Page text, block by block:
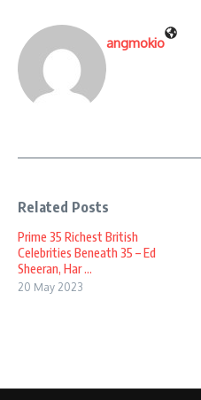
angmokio
Related Posts
Prime 35 Richest British
Celebrities Beneath 35 – Ed
Sheeran, Har ...
20 May 2023